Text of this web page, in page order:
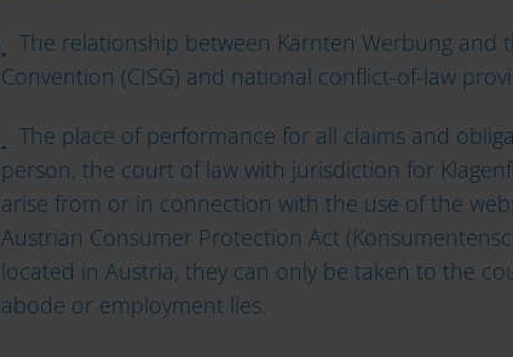
The relationship between Kärnten Werbung and
Convention (CISG) and national conflict-of-law
The place of performance for all claims and
person, the court of law with jurisdiction for
arise from or in connection with the use of the
Austrian Consumer Protection Act
located in Austria, they can only be taken to the
abode or employment lies.